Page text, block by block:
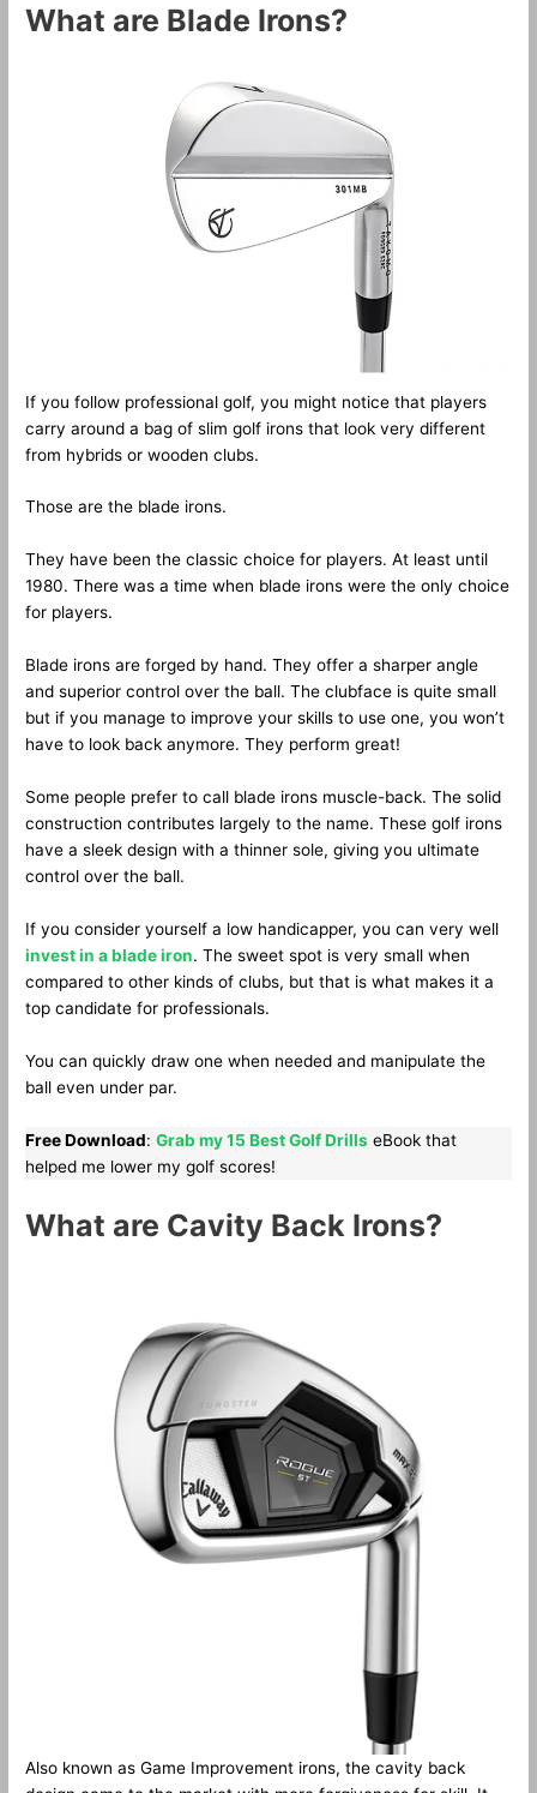
What are Blade Irons?
If you follow professional golf, you might notice that players
carry around a bag of slim golf irons that look very different
from hybrids or wooden clubs.
Those are the blade irons.
They have been the classic choice for players. At least until
1980. There was a time when blade irons were the only choice
for players.
Blade irons are forged by hand. They offer a sharper angle
and superior control over the ball. The clubface is quite small
but if you manage to improve your skills to use one, you won’t
have to look back anymore. They perform great!
Some people prefer to call blade irons muscle-back. The solid
construction contributes largely to the name. These golf irons
have a sleek design with a thinner sole, giving you ultimate
control over the ball.
If you consider yourself a low handicapper, you can very well
invest in a blade iron. The sweet spot is very small when
compared to other kinds of clubs, but that is what makes it a
top candidate for professionals.
You can quickly draw one when needed and manipulate the
ball even under par.
Free Download:Grab my 15 Best Golf Drills eBook that
helped me lower my golf scores!
What are Cavity Back Irons?
Also known as Game Improvement irons, the cavity back